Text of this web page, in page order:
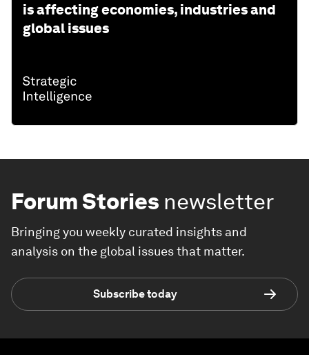
is affecting economies, industries and
global issues
Forum Stories newsletter
Bringing you weekly curated insights and
analysis on the global issues that matter.
Subscribe today